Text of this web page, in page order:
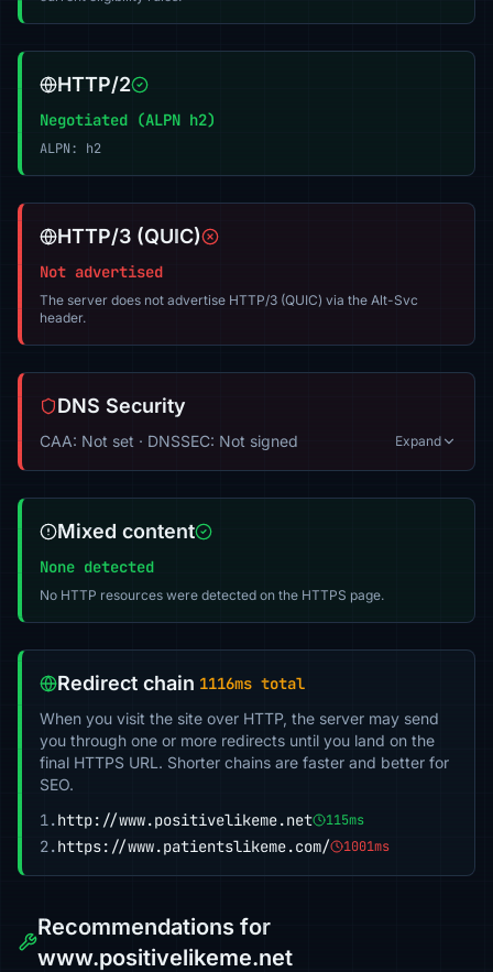
HTTP/2
Negotiated (ALPN h2)
ALPN: h2
HTTP/3 (QUIC)
Not advertised
The server does not advertise HTTP/3 (QUIC) via the Alt-Svc
header.
DNS Security
CAA: Not set · DNSSEC: Not signed Expand
Mixed content
None detected
No HTTP resources were detected on the HTTPS page.
Redirect chain 1116ms total
When you visit the site over HTTP, the server may send
you through one or more redirects until you land on the
final HTTPS URL. Shorter chains are faster and better for
SEO.
1.http://www.positivelikeme.net 115ms
2.https://www.patientslikeme.com/ 1001ms
Recommendations for
www.positivelikeme.net